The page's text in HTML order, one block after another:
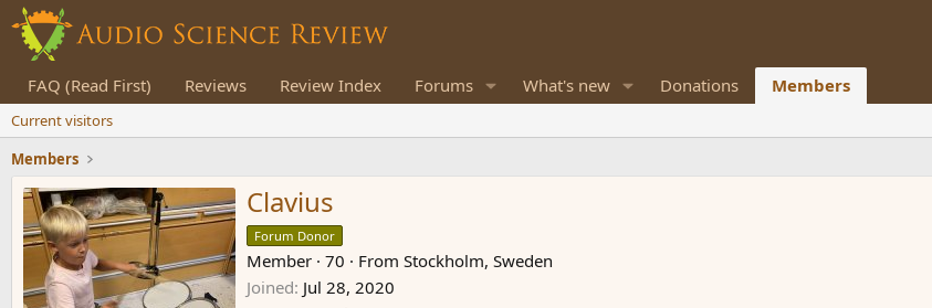
FAQ (Read First) Reviews Review Index Forums What's new Donations Members
Current visitors
Members
Clavius
Forum Donor
Member · 70 · From Stockholm, Sweden
Joined Jul 28, 2020